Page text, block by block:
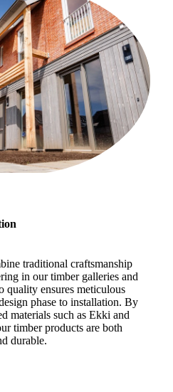
traditional craftsmanship
in our timber galleries and
quality ensures meticulous
phase to installation. By
materials such as Ekki and
timber products are both
durable.